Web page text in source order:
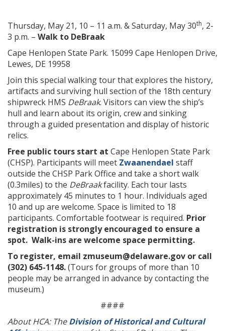
Thursday, May 21, 10 – 11 a.m. & Saturday, May 30th, 2-
3 p.m. – Walk to DeBraak
Cape Henlopen State Park. 15099 Cape Henlopen Drive,
Lewes, DE 19958
Join this special walking tour that explores the history,
artifacts and surviving hull section of the 18th century
shipwreck HMS DeBraak. Visitors can view the ship’s
hull and learn about its origin, crew and sinking
through a guided presentation and display of historic
relics.
Free public tours start at Cape Henlopen State Park
(CHSP). Participants will meet Zwaanendael staff
outside the CHSP Park Office and take a short walk
(0.3miles) to the DeBraakfacility. Each tour lasts
approximately 45 minutes to 1 hour. Individuals aged
10 and up are welcome. Space is limited to 18
participants. Comfortable footwear is required. Prior
registration is strongly encouraged to ensure a
spot. Walk-ins are welcome space permitting.
To register, email zmuseum@delaware.gov or call
(302) 645-1148.(Tours for groups of more than 10
people may be arranged in advance by contacting the
museum.)
####
About HCA: TheDivision of Historical and Cultural